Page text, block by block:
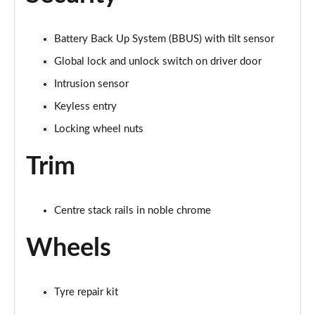
Page 62 of 140
Page 63 of 140
2.0 P200 Urban Edition 5dr Auto
Page 64 of 140
Battery Back Up System (BBUS) with tilt sensor
Global lock and unlock switch on driver door
Intrusion sensor
Keyless entry
Locking wheel nuts
Trim
Centre stack rails in noble chrome
Wheels
Tyre repair kit